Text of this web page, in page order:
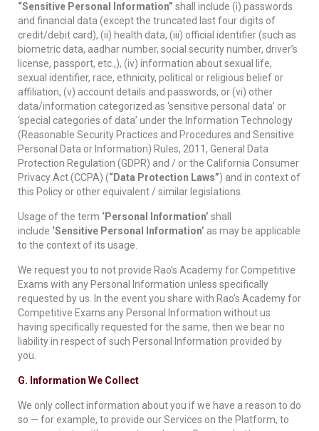
“Sensitive Personal Information” shall include (i) passwords
and financial data (except the truncated last four digits of
credit/debit card), (ii) health data, (iii) official identifier (such as
biometric data, aadhar number, social security number, driver’s
license, passport, etc.,), (iv) information about sexual life,
sexual identifier, race, ethnicity, political or religious belief or
affiliation, (v) account details and passwords, or (vi) other
data/information categorized as ‘sensitive personal data’ or
‘special categories of data’ under the Information Technology
(Reasonable Security Practices and Procedures and Sensitive
Personal Data or Information) Rules, 2011, General Data
Protection Regulation (GDPR) and / or the California Consumer
Privacy Act (CCPA) (“Data Protection Laws”) and in context of
this Policy or other equivalent / similar legislations.
Usage of the term ‘Personal Information’ shall
include ‘Sensitive Personal Information’ as may be applicable
to the context of its usage.
We request you to not provide Rao’s Academy for Competitive
Exams with any Personal Information unless specifically
requested by us. In the event you share with Rao’s Academy for
Competitive Exams any Personal Information without us
having specifically requested for the same, then we bear no
liability in respect of such Personal Information provided by
you.
G. Information We Collect
We only collect information about you if we have a reason to do
so — for example, to provide our Services on the Platform, to